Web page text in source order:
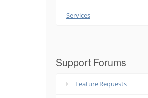
Services
Support Forums
Feature Requests